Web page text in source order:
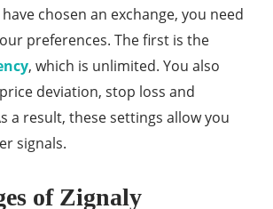
chosen an exchange, you need
preferences. The first is the
, which is unlimited. You also
deviation, stop loss and
a result, these settings allow you
signals.
of Zignaly